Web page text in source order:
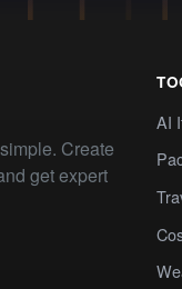
Create
get expert
AI